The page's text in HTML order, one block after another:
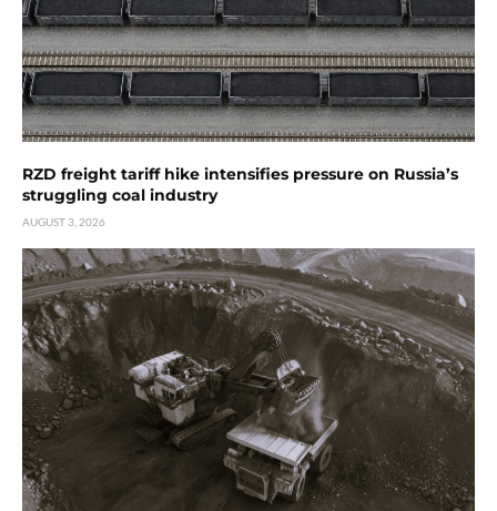
RZD freight tariff hike intensifies pressure on Russia’s
struggling coal industry
AUGUST 3, 2026